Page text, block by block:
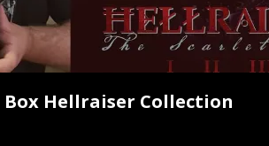
Box Hellraiser Collection